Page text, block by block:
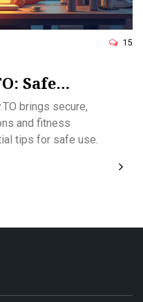
15
Safe
Athletes
brings secure,
and fitness
tips for safe use.